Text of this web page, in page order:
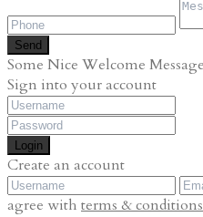
Send
Some Nice Welcome Message
Sign into your account
Login
Create an account
agree with terms & conditions